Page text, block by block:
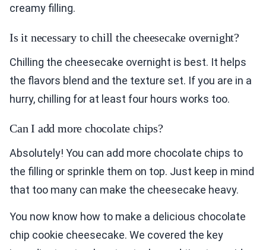
creamy filling.
Is it necessary to chill the cheesecake overnight?
Chilling the cheesecake overnight is best. It helps
the flavors blend and the texture set. If you are in a
hurry, chilling for at least four hours works too.
Can I add more chocolate chips?
Absolutely! You can add more chocolate chips to
the filling or sprinkle them on top. Just keep in mind
that too many can make the cheesecake heavy.
You now know how to make a delicious chocolate
chip cookie cheesecake. We covered the key